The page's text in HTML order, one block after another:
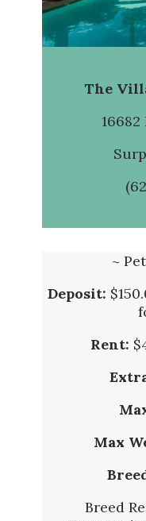
The
~
Deposit:
Rent:
Max
Breed